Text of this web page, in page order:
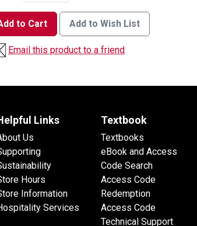
to Cart Add to Wish List
Email this product to a friend
Links
Us
Hours
Information
Services
Textbook
Textbooks
eBook and Access
Code Search
Access Code
Redemption
Access Code
Technical Support